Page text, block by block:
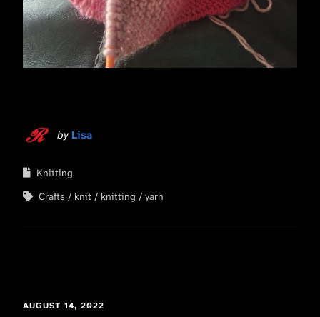
by Lisa
Knitting
Crafts
knit knitting yarn
AUGUST 14, 2022